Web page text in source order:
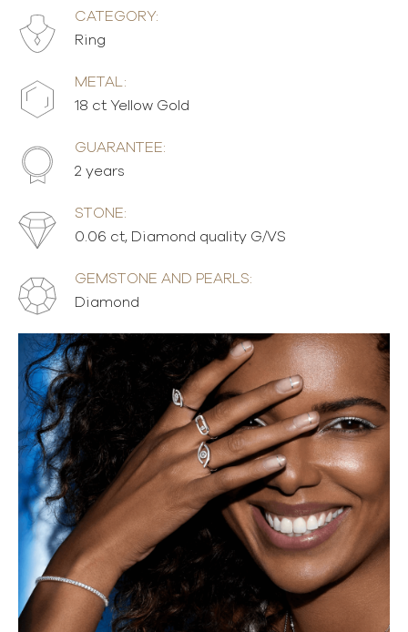
CATEGORY:
Ring
METAL:
18 ct Yellow Gold
GUARANTEE:
2 years
STONE:
0.06 ct, Diamond quality G/VS
GEMSTONE AND PEARLS:
Diamond